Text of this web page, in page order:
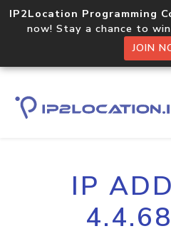
IP2Location Programming
now! Stay a chance to
JOIN
IP